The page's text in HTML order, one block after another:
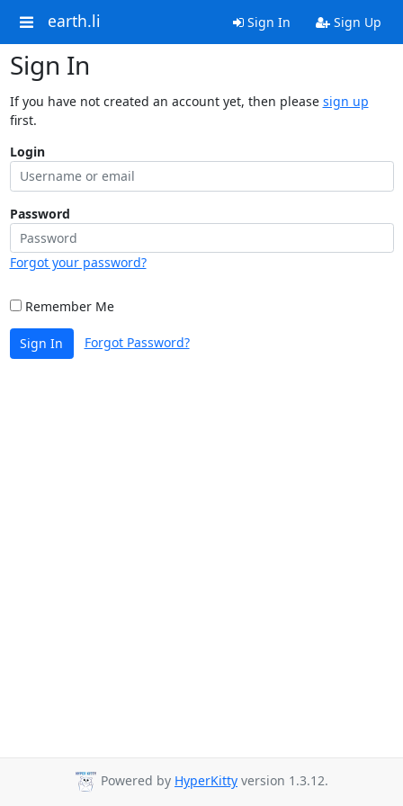
earth.li Sign In Sign Up
Sign In
If you have not created an account yet, then please sign up
first.
Login
Password
Forgot your password?
Remember Me
Sign In Forgot Password?
Powered by HyperKitty version 1.3.12.